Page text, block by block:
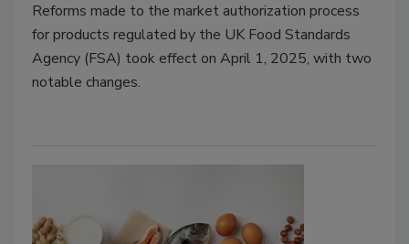
Reforms made to the market authorization process
for products regulated by the UK Food Standards
Agency (FSA) took effect on April 1, 2025, with two
notable changes.